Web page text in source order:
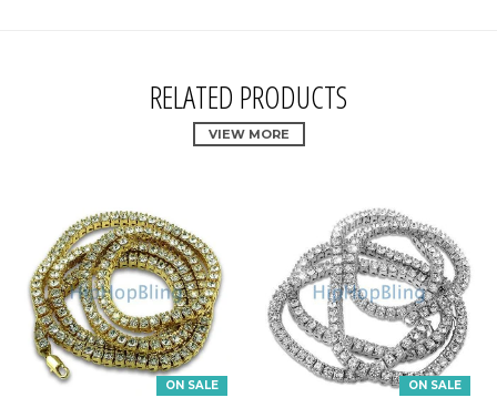
RELATED PRODUCTS
VIEW MORE
ON SALE ON SALE